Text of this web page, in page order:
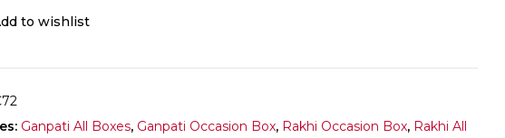
to wishlist
Ganpati All Boxes, Ganpati Occasion Box, Rakhi Occasion Box, Rakhi All